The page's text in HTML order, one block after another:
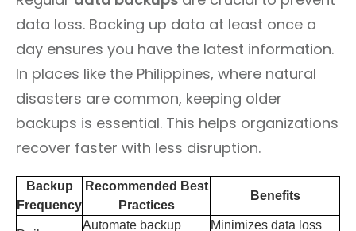
data loss. Backing up data at least once a
day ensures you have the latest information.
In places like the Philippines, where natural
disasters are common, keeping older
backups is essential. This helps organizations
recover faster with less disruption.
Backup
Frequency
Recommended Best
Practices
Benefits
Automate backup
Minimizes data loss